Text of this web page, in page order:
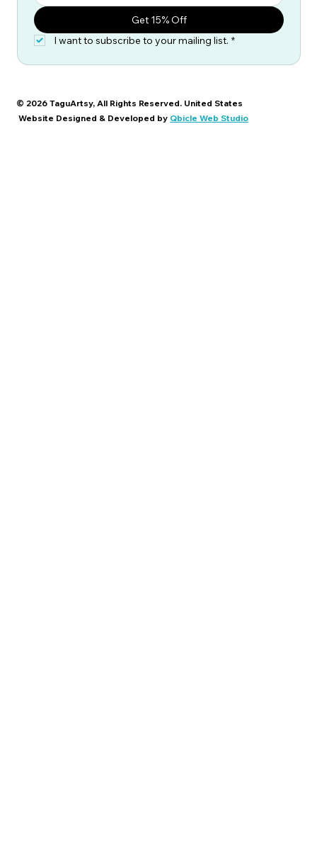
Get 15% Off
I want to subscribe to your mailing list. *
© 2026 TaguArtsy, All Rights Reserved. United States
Website Designed & Developed by Qbicle Web Studio